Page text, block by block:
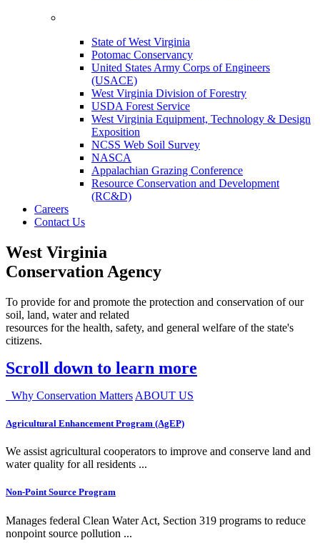
State of West Virginia
Potomac Conservancy
United States Army Corps of Engineers
(USACE)
West Virginia Division of Forestry
USDA Forest Service
West Virginia Equipment, Technology & Design
Exposition
NCSS Web Soil Survey
NASCA
Appalachian Grazing Conference
Resource Conservation and Development
(RC&D)
Careers
Contact Us
West Virginia
Conservation Agency
To provide for and promote the protection and conservation of our
soil, land, water and related
resources for the health, safety, and general welfare of the state's
citizens.
Scroll down to learn more
Why Conservation Matters ABOUT US
Agricultural Enhancement Program (AgEP)
We assist agricultural cooperators to improve and conserve land and
water quality for all residents ...
Non-Point Source Program
Manages federal Clean Water Act, Section 319 programs to reduce
nonpoint source pollution ...